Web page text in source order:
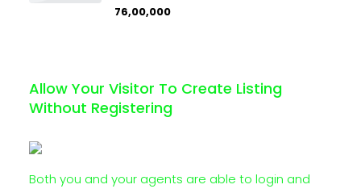
₹76,00,000
Allow Your Visitor To Create Listing
Without Registering
Both you and your agents are able to login and